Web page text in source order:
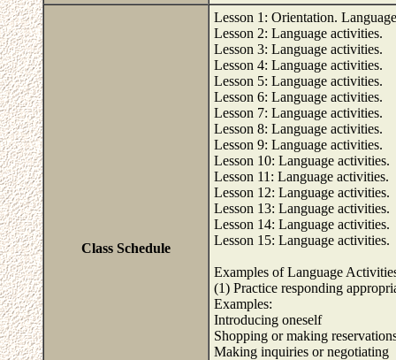
Class Schedule
Lesson 1: Orientation.
Lesson 2: Language activities.
Lesson 3: Language activities.
Lesson 4: Language activities.
Lesson 5: Language activities.
Lesson 6: Language activities.
Lesson 7: Language activities.
Lesson 8: Language activities.
Lesson 9: Language activities.
Lesson 10: Language activities.
Lesson 11: Language activities.
Lesson 12: Language activities.
Lesson 13: Language activities.
Lesson 14: Language activities.
Lesson 15: Language activities.
Examples of Language
(1) Practice responding
Examples:
Introducing oneself
Shopping or making
Making inquiries or negotiating